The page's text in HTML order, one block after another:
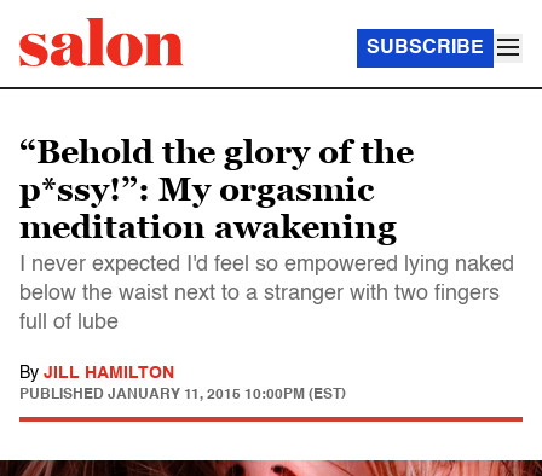
SUBSCRIBE
“Behold the glory of the
p*ssy!”: My orgasmic
meditation awakening
I never expected I'd feel so empowered lying naked
below the waist next to a stranger with two fingers
full of lube
By JILL HAMILTON
PUBLISHED JANUARY 11, 2015 10:00PM (EST)